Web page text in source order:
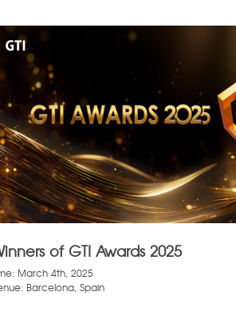
of GTI Awards 2025
March 4th, 2025
Barcelona, Spain